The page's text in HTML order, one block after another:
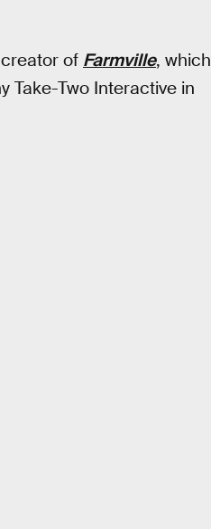
of Farmville, which
Take-Two Interactive in